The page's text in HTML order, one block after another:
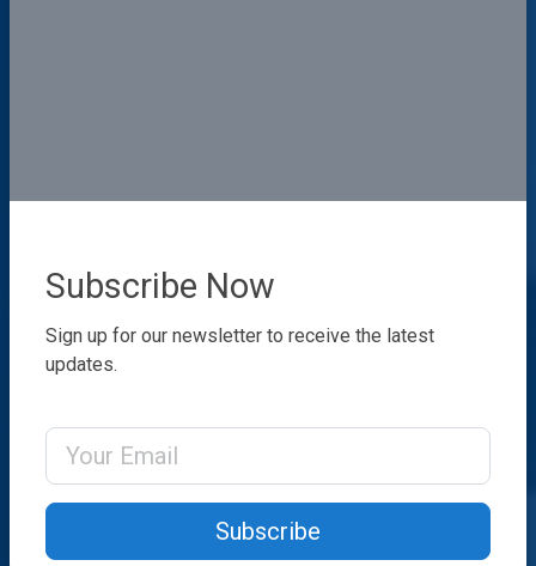
Subscribe Now
Sign up for our newsletter to receive the latest
updates.
Email Address
Subscribe